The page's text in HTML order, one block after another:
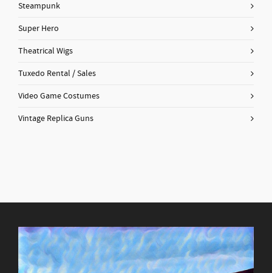
Steampunk
Super Hero
Theatrical Wigs
Tuxedo Rental / Sales
Video Game Costumes
Vintage Replica Guns